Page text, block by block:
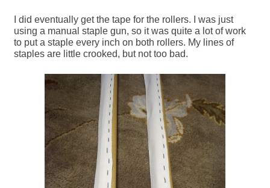
I did eventually get the tape for the rollers. I was just
using a manual staple gun, so it was quite a lot of work
to put a staple every inch on both rollers. My lines of
staples are little crooked, but not too bad.